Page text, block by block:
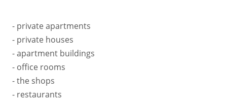
- private apartments
- private houses
- apartment buildings
- office rooms
- the shops
- restaurants